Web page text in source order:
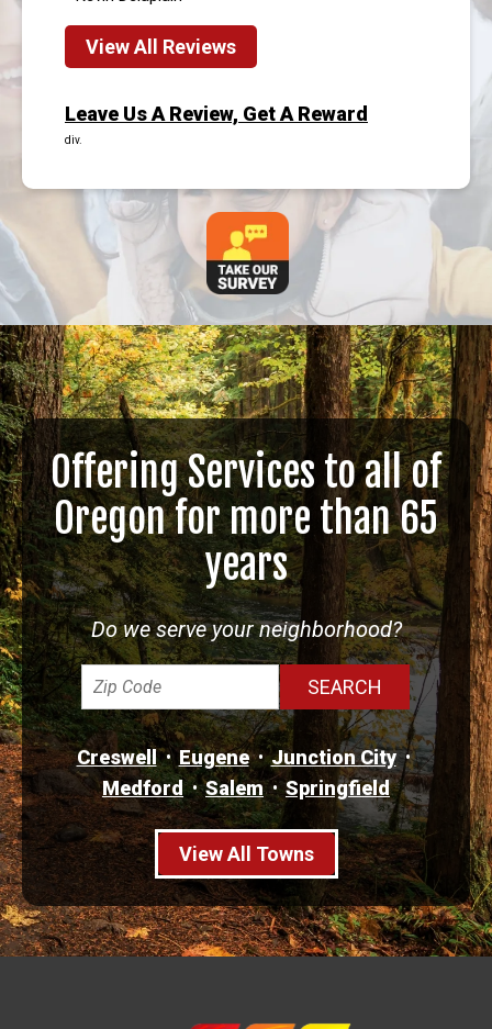
View All Reviews
Leave Us A Review, Get A Reward
div.
Offering Services to all of
Oregon for more than 65
years
Do we serve your neighborhood?
Creswell Eugene
Junction City
Medford
Salem Springfield
View All Towns